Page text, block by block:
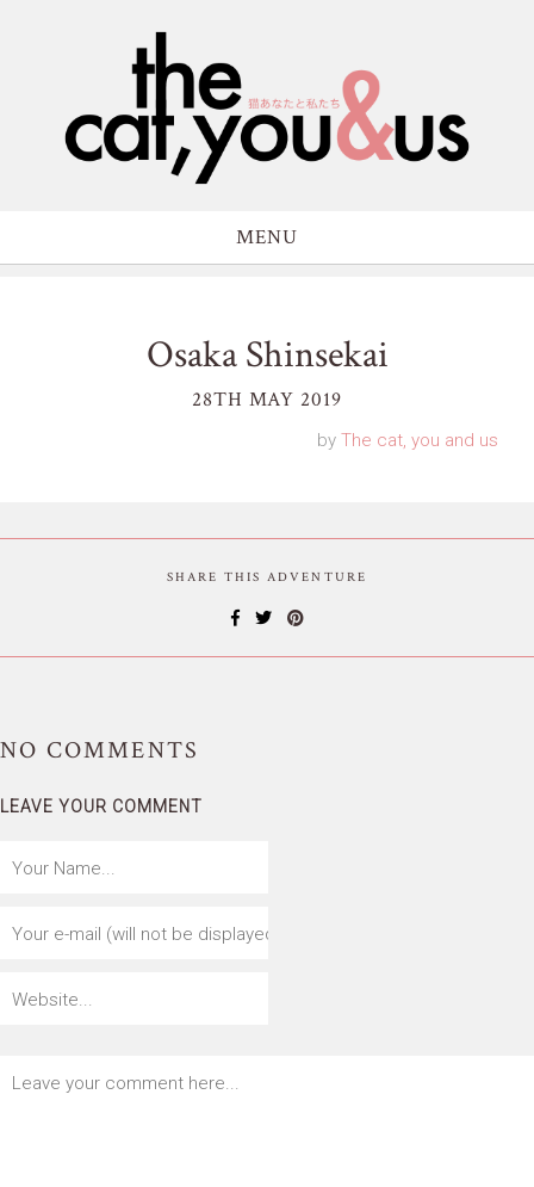
MENU
Osaka Shinsekai
28TH MAY 2019
by The cat, you and us
SHARE THIS ADVENTURE
NO COMMENTS
LEAVE YOUR COMMENT